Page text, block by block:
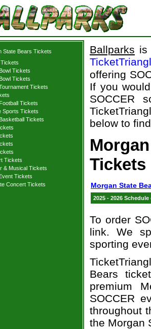
State Bears Tickets
Tickets
Tickets
Tickets
Tickets
Sports Tickets
Tickets
Tickets
& Musical Tickets
Tickets
Concert Tickets
Ballparks is
offering
If you
SOCCER
below to
Tickets
Morgan State
2025 - 2026
To order
link. We
sporting
Bears
premium
SOCCER
throughout
the Morgan